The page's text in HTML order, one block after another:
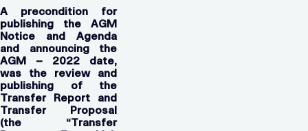
A precondition for
publishing the AGM
Notice and Agenda
and announcing the
AGM – 2022 date,
was the review and
publishing of the
Transfer Report and
Transfer Proposal
(the “Transfer